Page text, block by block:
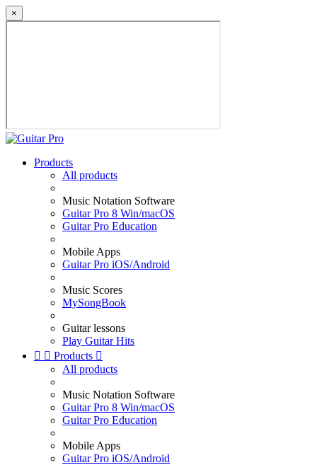
×
Products
All products
Music Notation Software
Guitar Pro 8 Win/macOS
Guitar Pro Education
Mobile Apps
Guitar Pro iOS/Android
Music Scores
MySongBook
Guitar lessons
Play Guitar Hits
  Products 
All products
Music Notation Software
Guitar Pro 8 Win/macOS
Guitar Pro Education
Mobile Apps
Guitar Pro iOS/Android